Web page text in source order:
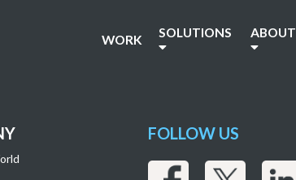
WORK SOLUTIONS ABOUT
FOLLOW US